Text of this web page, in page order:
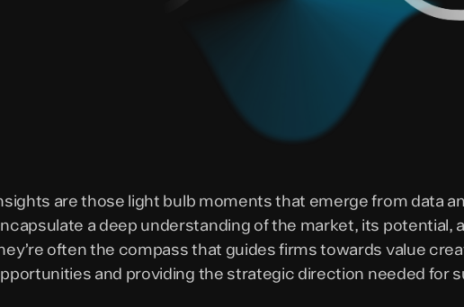
are those light bulb moments that emerge from data
a deep understanding of the market, its potential,
often the compass that guides firms towards value
and providing the strategic direction needed for